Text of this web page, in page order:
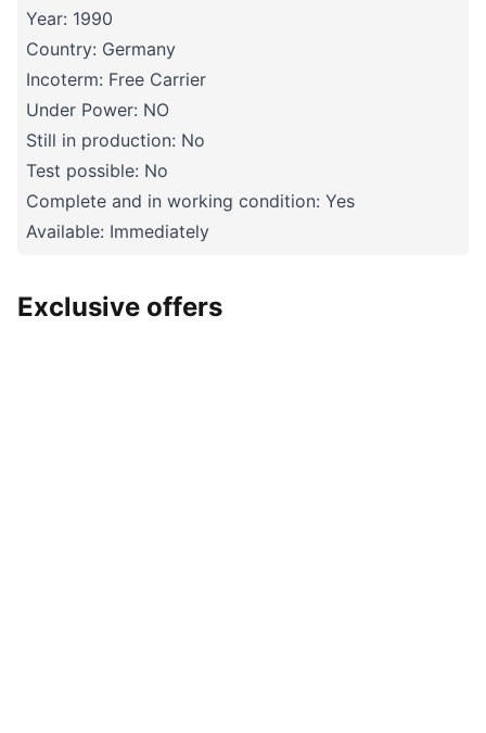
Year: 1990
Country: Germany
Incoterm: Free Carrier
Under Power: NO
Still in production: No
Test possible: No
Complete and in working condition: Yes
Available: Immediately
Exclusive offers